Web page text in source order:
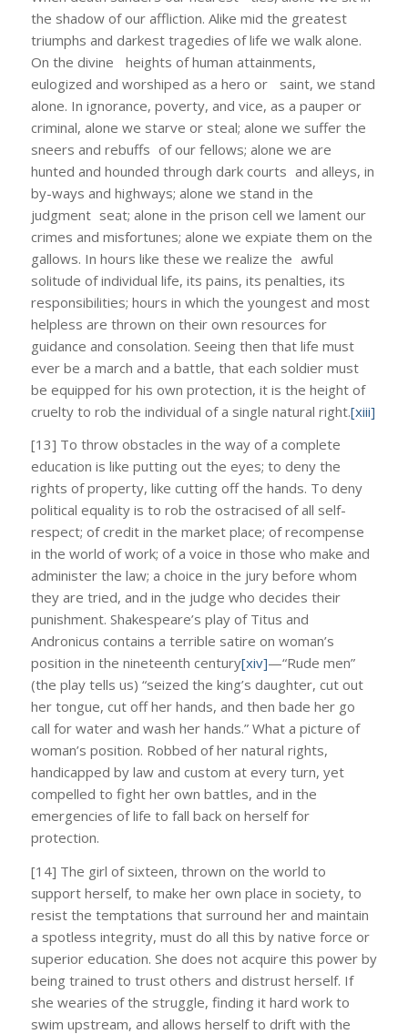
the shadow of our affliction. Alike mid the greatest
triumphs and darkest tragedies of life we walk alone.
On the divine heights of human attainments,
eulogized and worshiped as a hero or saint, we stand
alone. In ignorance, poverty, and vice, as a pauper or
criminal, alone we starve or steal; alone we suffer the
sneers and rebuffs of our fellows; alone we are
hunted and hounded through dark courts and alleys, in
by-ways and highways; alone we stand in the
judgment seat; alone in the prison cell we lament our
crimes and misfortunes; alone we expiate them on the
gallows. In hours like these we realize the awful
solitude of individual life, its pains, its penalties, its
responsibilities; hours in which the youngest and most
helpless are thrown on their own resources for
guidance and consolation. Seeing then that life must
ever be a march and a battle, that each soldier must
be equipped for his own protection, it is the height of
cruelty to rob the individual of a single natural right.[xiii]
[13] To throw obstacles in the way of a complete
education is like putting out the eyes; to deny the
rights of property, like cutting off the hands. To deny
political equality is to rob the ostracised of all self-
respect; of credit in the market place; of recompense
in the world of work; of a voice in those who make and
administer the law; a choice in the jury before whom
they are tried, and in the judge who decides their
punishment. Shakespeare’s play of Titus and
Andronicus contains a terrible satire on woman’s
position in the nineteenth century[xiv]—“Rude men”
(the play tells us) “seized the king’s daughter, cut out
her tongue, cut off her hands, and then bade her go
call for water and wash her hands.” What a picture of
woman’s position. Robbed of her natural rights,
handicapped by law and custom at every turn, yet
compelled to fight her own battles, and in the
emergencies of life to fall back on herself for
protection.
[14] The girl of sixteen, thrown on the world to
support herself, to make her own place in society, to
resist the temptations that surround her and maintain
a spotless integrity, must do all this by native force or
superior education. She does not acquire this power by
being trained to trust others and distrust herself. If
she wearies of the struggle, finding it hard work to
swim upstream, and allows herself to drift with the